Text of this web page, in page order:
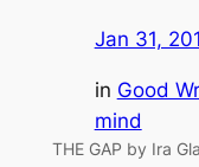
Jan 31,
in Good
mind
THE GAP by Ira